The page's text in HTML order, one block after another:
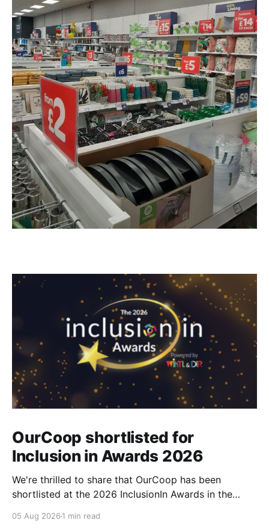
OurCoop shortlisted for
Inclusion in Awards 2026
We're thrilled to share that OurCoop has been
shortlisted at the 2026 InclusionIn Awards in the
category for our Ability colleague network. The
05 Aug 2026 1 min read